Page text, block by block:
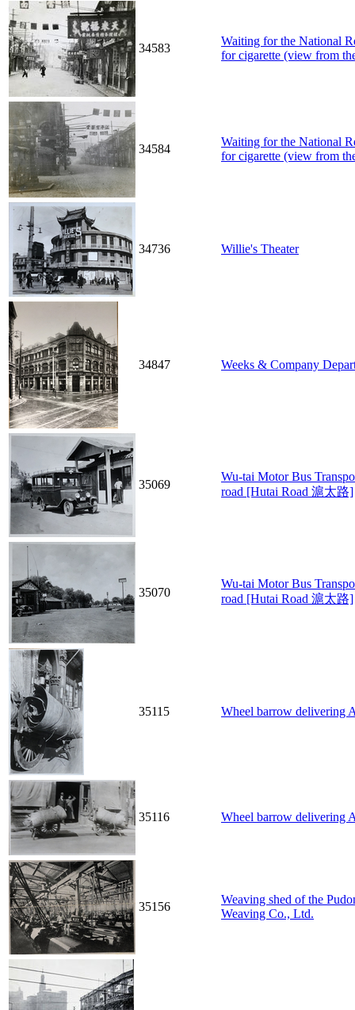
34583
Waiting for the National
for cigarette (view from
34584
Waiting for the National
for cigarette (view from
34736 Willie's Theater
34847 Weeks & Company
35069
Wu-tai Motor Bus
road [Hutai Road 滬太路]
35070
Wu-tai Motor Bus
road [Hutai Road 滬太路]
35115 Wheel barrow delivering
35116 Wheel barrow delivering
35156
Weaving shed of the
Weaving Co., Ltd.